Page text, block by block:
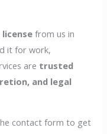
from us in
it for work,
are trusted
and legal
contact form to get